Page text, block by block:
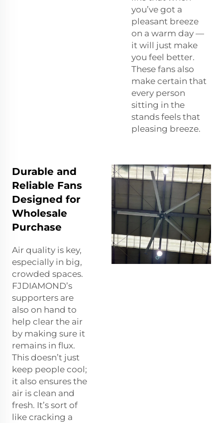
you’ve got a
pleasant breeze
on a warm day —
it will just make
you feel better.
These fans also
make certain that
every person
sitting in the
stands feels that
pleasing breeze.
Durable and
Reliable Fans
Designed for
Wholesale
Purchase
Air quality is key,
especially in big,
crowded spaces.
FJDIAMOND’s
supporters are
also on hand to
help clear the air
by making sure it
remains in flux.
This doesn’t just
keep people cool;
it also ensures the
air is clean and
fresh. It’s sort of
like cracking a